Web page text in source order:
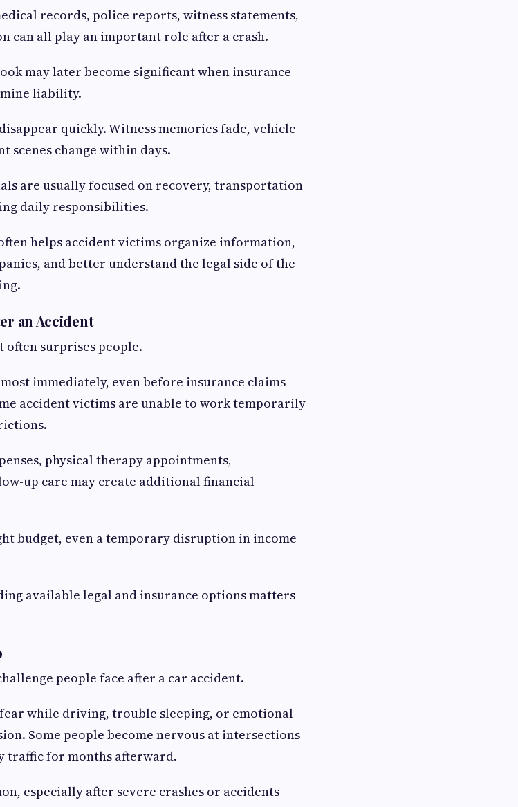
records, police reports, witness statements,
can all play an important role after a crash.
may later become significant when insurance
liability.
quickly. Witness memories fade, vehicle
scenes change within days.
are usually focused on recovery, transportation
daily responsibilities.
helps accident victims organize information,
and better understand the legal side of the
an Accident
often surprises people.
immediately, even before insurance claims
accident victims are unable to work temporarily
physical therapy appointments,
up care may create additional financial
budget, even a temporary disruption in income
available legal and insurance options matters
people face after a car accident.
while driving, trouble sleeping, or emotional
Some people become nervous at intersections
traffic for months afterward.
especially after severe crashes or accidents